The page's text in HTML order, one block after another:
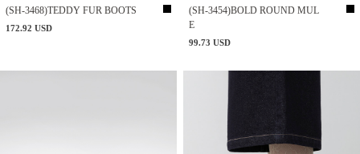
(SH-3468)TEDDY FUR BOOTS
172.92 USD
(SH-3454)BOLD ROUND MUL
E
99.73 USD